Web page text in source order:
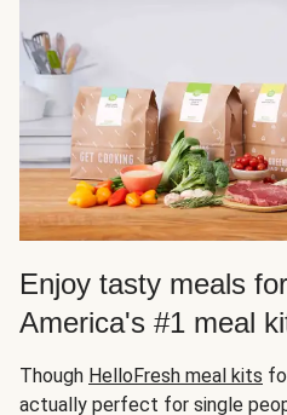
Enjoy tasty meals
America's #1 meal
Though HelloFresh meal kits
actually perfect for single